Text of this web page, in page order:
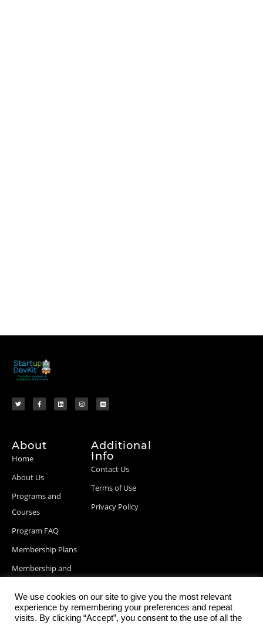
About
Home
About Us
Programs and
Courses
Program FAQ
Membership Plans
Membership and
Blog Posts
Additional
Info
Contact Us
Terms of Use
Privacy Policy
We use cookies on our site to give you the most relevant
experience by remembering your preferences and repeat
visits. By clicking “Accept”, you consent to the use of all the